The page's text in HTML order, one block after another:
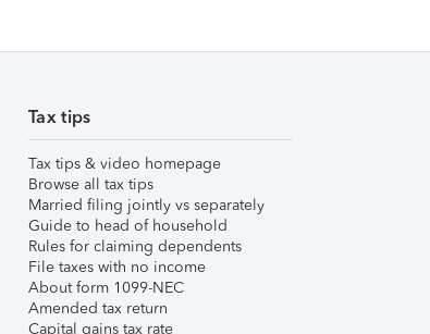
Tax tips
Tax tips & video homepage
Browse all tax tips
Married filing jointly vs separately
Guide to head of household
Rules for claiming dependents
File taxes with no income
About form 1099-NEC
Amended tax return
Capital gains tax rate